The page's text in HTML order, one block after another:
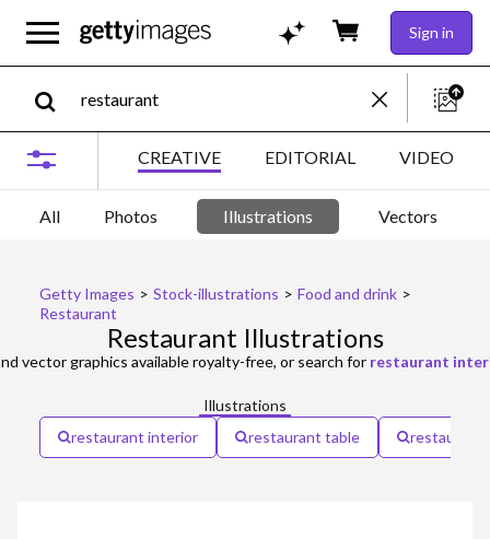
Sign in
CREATIVE EDITORIAL VIDEO
All Photos Illustrations Vectors
Getty Images > Stock-illustrations > Food and drink >
Restaurant
Restaurant Illustrations
vector graphics available royalty-free, or search for restaurant
Illustrations
restaurant interior
restaurant table restaurant